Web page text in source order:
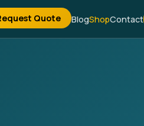
Quote BlogShopContact